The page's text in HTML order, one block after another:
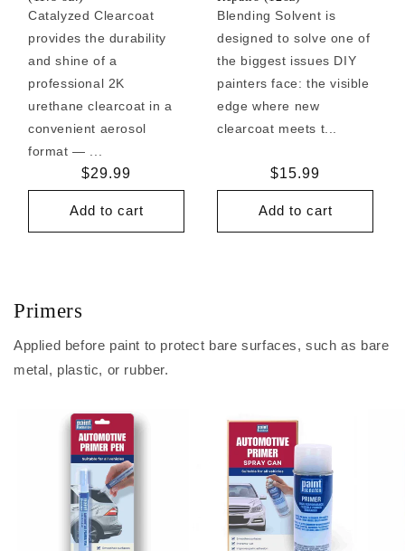
Catalyzed Clearcoat
provides the durability
and shine of a
professional 2K
urethane clearcoat in a
convenient aerosol
format — ...
Regular
price
$29.99
Add to cart
Blending Solvent is
designed to solve one of
the biggest issues DIY
painters face: the visible
edge where new
clearcoat meets t...
Regular
price
$15.99
Add to cart
Primers
Applied before paint to protect bare surfaces, such as bare
metal, plastic, or rubber.